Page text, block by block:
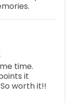
time.
it
worth it!!